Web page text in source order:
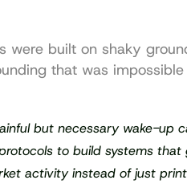
were built on shaky
that was
but necessary wake-up
to build systems that
activity instead of just